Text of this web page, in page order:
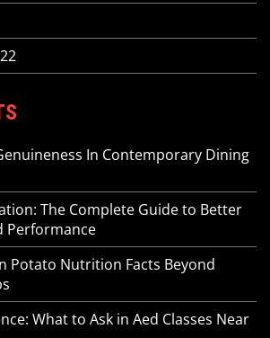
In Contemporary Dining
The Complete Guide to Better
Performance
Potato Nutrition Facts Beyond
What to Ask in Aed Classes Near